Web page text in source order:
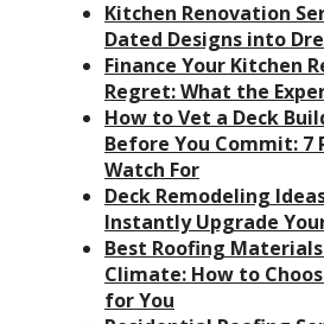
Kitchen Renovation
Dated Designs into
Finance Your Kitchen
Regret: What the
How to Vet a Deck
Before You Commit: 7
Watch For
Deck Remodeling
Instantly Upgrade
Best Roofing
Climate: How to
for You